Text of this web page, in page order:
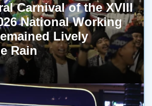
Carnival of the XVIII
National Working
Lively
Rain